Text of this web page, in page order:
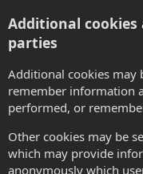
Additional
parties
Additional cookies may
remember information
performed, or
Other cookies may be
which may provide
anonymously which